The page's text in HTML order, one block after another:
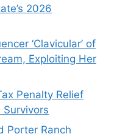
2026
‘Clavicular’ of
Exploiting Her
Penalty Relief
Porter Ranch